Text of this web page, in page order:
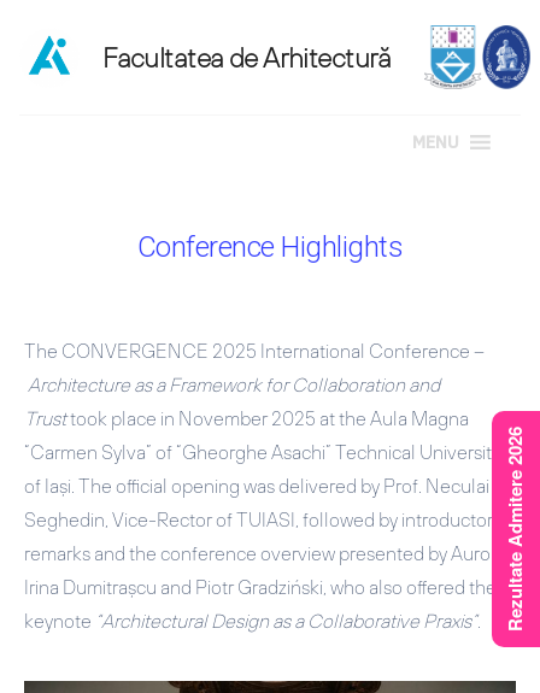
MENU
Conference Highlights
The CONVERGENCE 2025 International Conference –
Architecture as a Framework for Collaboration and
Trusttook place in November 2025 at the Aula Magna
“Carmen Sylva” of “Gheorghe Asachi” Technical University
of Iași. The official opening was delivered by Prof. Neculai
Seghedin , Vice-Rector of TUIASI, followed by introductory
remarks and the conference overview presented byAurora
Irina Dumitrașcu and Piotr Gradziński , who also offered the
keynote “Architectural Design as a Collaborative Praxis”. Rezultate Admitere 2026